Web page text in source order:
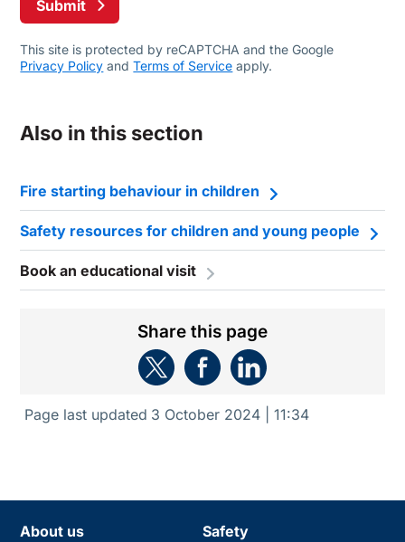
Submit
This site is protected by reCAPTCHA and the Google
Privacy Policy andTerms of Service apply.
Also in this section
Fire starting behaviour in children
Safety resources for children and young people
Book an educational visit
Share this page
Page last updated 3 October 2024 | 11:34
About us
Safety